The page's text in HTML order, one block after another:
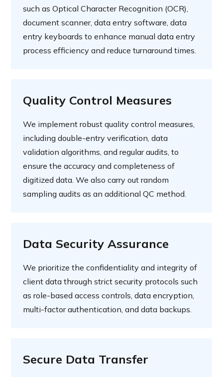
such as Optical Character Recognition (OCR),
document scanner, data entry software, data
entry keyboards to enhance manual data entry
process efficiency and reduce turnaround times.
Quality Control Measures
We implement robust quality control measures,
including double-entry verification, data
validation algorithms, and regular audits, to
ensure the accuracy and completeness of
digitized data. We also carry out random
sampling audits as an additional QC method.
Data Security Assurance
We prioritize the confidentiality and integrity of
client data through strict security protocols such
as role-based access controls, data encryption,
multi-factor authentication, and data backups.
Secure Data Transfer